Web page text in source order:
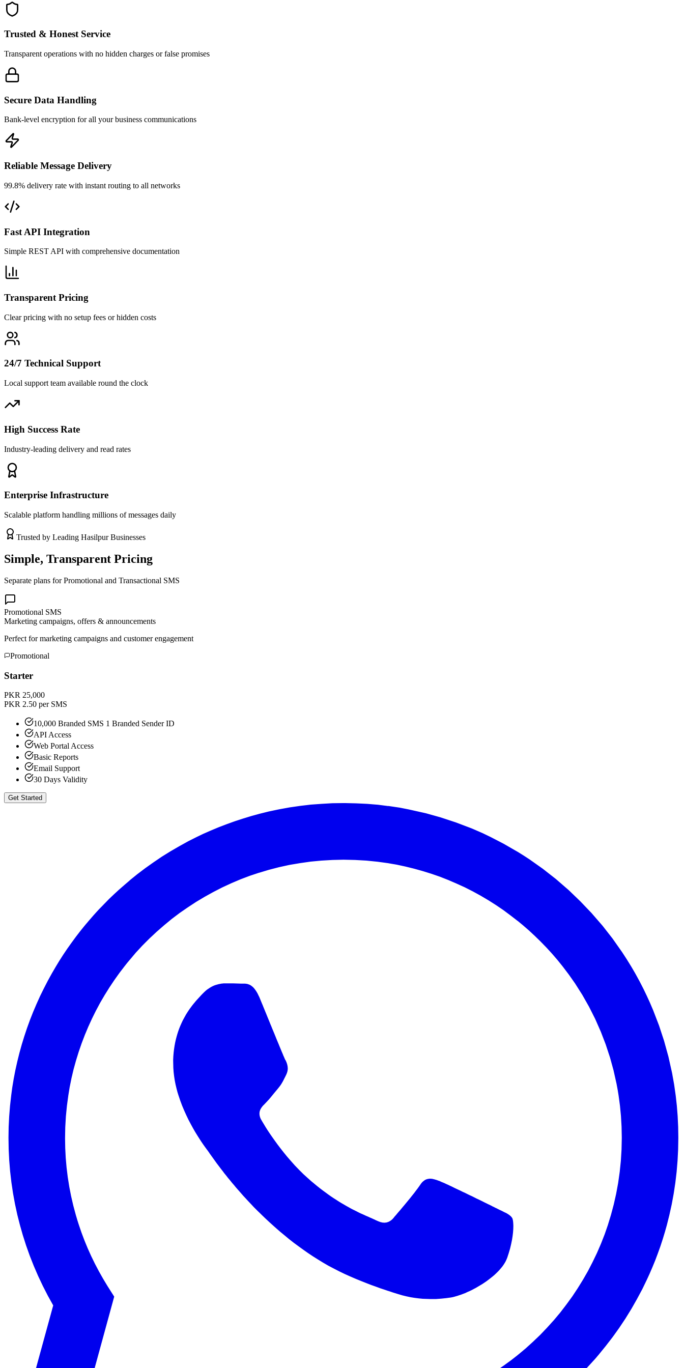
Trusted & Honest Service
Transparent operations with no hidden charges or false promises
Secure Data Handling
Bank-level encryption for all your business communications
Reliable Message Delivery
99.8% delivery rate with instant routing to all networks
Fast API Integration
Simple REST API with comprehensive documentation
Transparent Pricing
Clear pricing with no setup fees or hidden costs
24/7 Technical Support
Local support team available round the clock
High Success Rate
Industry-leading delivery and read rates
Enterprise Infrastructure
Scalable platform handling millions of messages daily
Trusted by Leading HasilpurBusinesses
Simple, Transparent Pricing
Separate plans for Promotional and Transactional SMS
Promotional SMS
Marketing campaigns, offers & announcements
Perfect for marketing campaigns and customer engagement
Promotional
Starter
PKR 25,000
PKR 2.50 per SMS
10,000 Branded SMS 1 Branded Sender ID
API Access
Web Portal Access
Basic Reports
Email Support
30 Days Validity
Get Started